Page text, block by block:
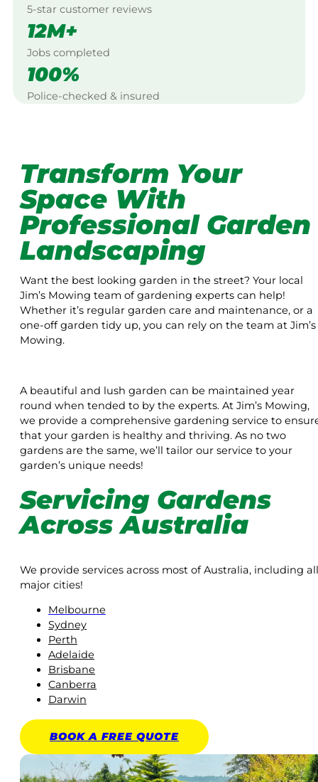
5-star customer reviews
12M+
Jobs completed
100%
Police-checked & insured
Transform Your
Space With
Professional Garden
Landscaping
Want the best looking garden in the street? Your local
Jim’s Mowing team of gardening experts can help!
Whether it’s regular garden care and maintenance, or a
one-off garden tidy up, you can rely on the team at Jim’s
Mowing.
A beautiful and lush garden can be maintained year
round when tended to by the experts. At Jim’s Mowing,
we provide a comprehensive gardening service to
that your garden is healthy and thriving. As no two
gardens are the same, we’ll tailor our service to your
garden’s unique needs!
Servicing Gardens
Across Australia
We provide services across most of Australia, including all
major cities!
Melbourne
Sydney
Perth
Adelaide
Brisbane
Canberra
Darwin
BOOK A FREE QUOTE